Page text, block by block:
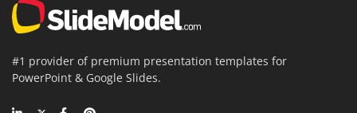
#1 provider of premium presentation templates for
PowerPoint & Google Slides.